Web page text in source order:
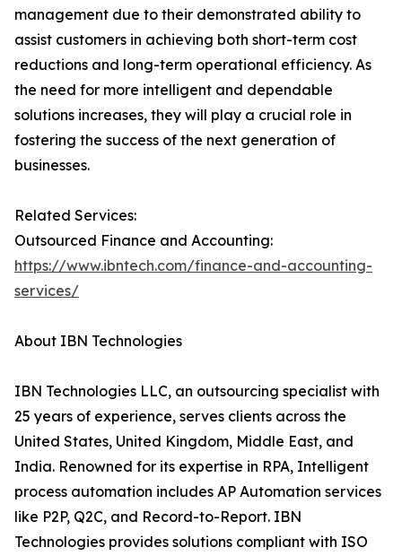
management due to their demonstrated ability to
assist customers in achieving both short-term cost
reductions and long-term operational efficiency. As
the need for more intelligent and dependable
solutions increases, they will play a crucial role in
fostering the success of the next generation of
businesses.
Related Services:
Outsourced Finance and Accounting:
https://www.ibntech.com/finance-and-accounting-
services/
About IBN Technologies
IBN Technologies LLC, an outsourcing specialist with
25 years of experience, serves clients across the
United States, United Kingdom, Middle East, and
India. Renowned for its expertise in RPA, Intelligent
process automation includes AP Automation services
like P2P, Q2C, and Record-to-Report. IBN
Technologies provides solutions compliant with ISO